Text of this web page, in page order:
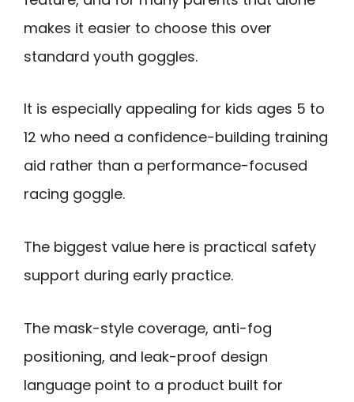
makes it easier to choose this over
standard youth goggles.
It is especially appealing for kids ages 5 to
12 who need a confidence-building training
aid rather than a performance-focused
racing goggle.
The biggest value here is practical safety
support during early practice.
The mask-style coverage, anti-fog
positioning, and leak-proof design
language point to a product built for